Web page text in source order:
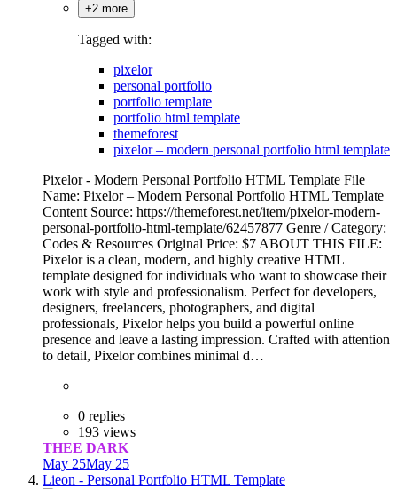
+2 more
Tagged with:
pixelor
personal portfolio
portfolio template
portfolio html template
themeforest
pixelor – modern personal portfolio html template
Pixelor - Modern Personal Portfolio HTML Template File
Name: Pixelor – Modern Personal Portfolio HTML Template
Content Source: https://themeforest.net/item/pixelor-modern-
personal-portfolio-html-template/62457877 Genre / Category:
Codes & Resources Original Price: $7 ABOUT THIS FILE:
Pixelor is a clean, modern, and highly creative HTML
template designed for individuals who want to showcase their
work with style and professionalism. Perfect for developers,
designers, freelancers, photographers, and digital
professionals, Pixelor helps you build a powerful online
presence and leave a lasting impression. Crafted with attention
to detail, Pixelor combines minimal d…
0 replies
193 views
THEE DARK
May 25May 25
Lieon - Personal Portfolio HTML Template